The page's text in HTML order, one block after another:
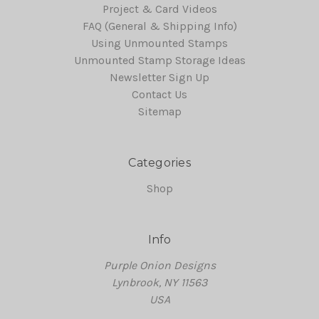
Project & Card Videos
FAQ (General & Shipping Info)
Using Unmounted Stamps
Unmounted Stamp Storage Ideas
Newsletter Sign Up
Contact Us
Sitemap
Categories
Shop
Info
Purple Onion Designs
Lynbrook, NY 11563
USA